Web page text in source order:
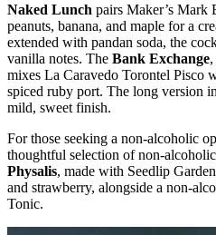
Naked Lunch pairs Maker’s Mark
peanuts, banana, and maple for a
extended with pandan soda, the
vanilla notes. The Bank Exchange
mixes La Caravedo Torontel Pisco
spiced ruby port. The long version
mild, sweet finish.
For those seeking a non-alcoholic
thoughtful selection of non-
Physalis, made with Seedlip
and strawberry, alongside a non-
Tonic.